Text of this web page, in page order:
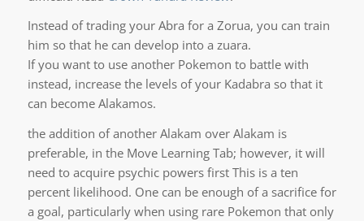
Instead of trading your Abra for a Zorua, you can train
him so that he can develop into a zuara.
If you want to use another Pokemon to battle with
instead, increase the levels of your Kadabra so that it
can become Alakamos.
the addition of another Alakam over Alakam is
preferable, in the Move Learning Tab; however, it will
need to acquire psychic powers first This is a ten
percent likelihood. One can be enough of a sacrifice for
a goal, particularly when using rare Pokemon that only